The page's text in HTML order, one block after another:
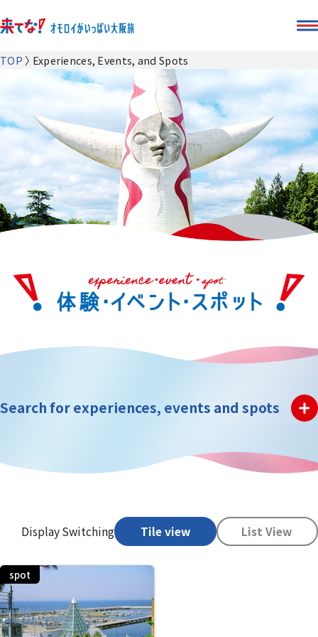
TOP Experiences, Events, and Spots
Search for experiences, events and spots
Display Switching Tile view List View
spot